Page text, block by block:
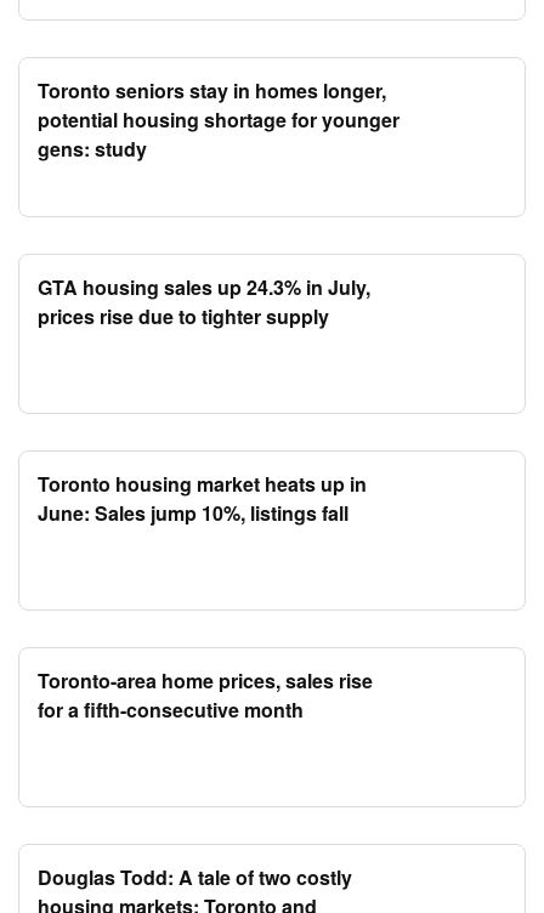
Toronto seniors stay in homes longer,
potential housing shortage for younger
gens: study
GTA housing sales up 24.3% in July,
prices rise due to tighter supply
Toronto housing market heats up in
June: Sales jump 10%, listings fall
Toronto-area home prices, sales rise
for a fifth-consecutive month
Douglas Todd: A tale of two costly
housing markets: Toronto and